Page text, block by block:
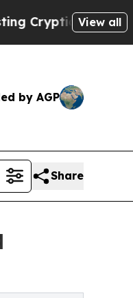
Biblical View all
by AGP
Share